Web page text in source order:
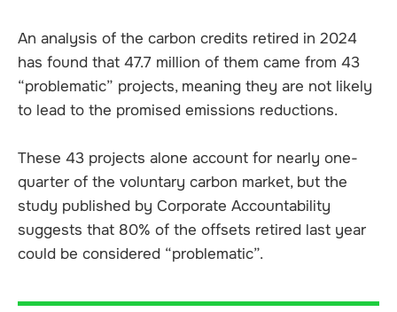
An analysis of the carbon credits retired in 2024
has found that 47.7 million of them came from 43
“problematic” projects, meaning they are not likely
to lead to the promised emissions reductions.
These 43 projects alone account for nearly one-
quarter of the voluntary carbon market, but the
study published by Corporate Accountability
suggests that 80% of the offsets retired last year
could be considered “problematic”.